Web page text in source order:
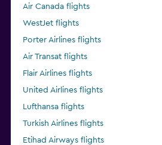
Air Canada flights
WestJet flights
Porter Airlines flights
Air Transat flights
Flair Airlines flights
United Airlines flights
Lufthansa flights
Turkish Airlines flights
Etihad Airways flights